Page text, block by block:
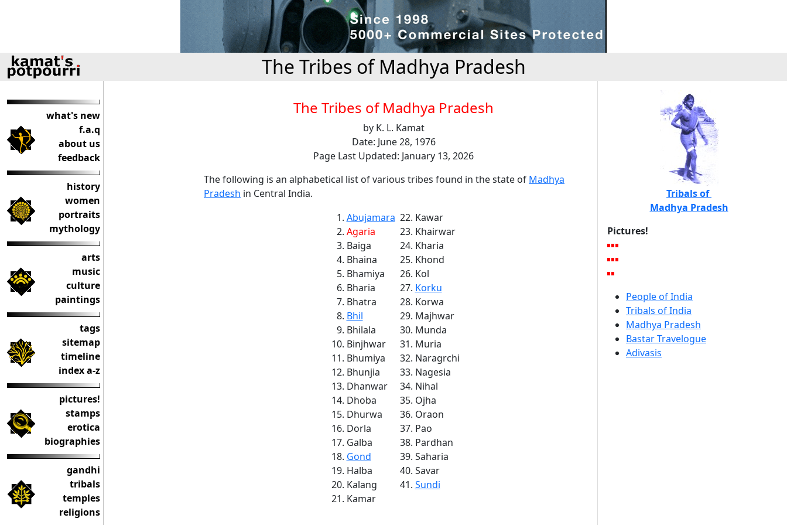
The Tribes of Madhya Pradesh
what's new
f.a.q
about us
feedback
history
women
portraits
mythology
arts
music
culture
paintings
tags
sitemap
timeline
index a-z
pictures!
stamps
erotica
biographies
gandhi
tribals
temples
religions
The Tribes of Madhya Pradesh
by K. L. Kamat
Date: June 28, 1976
Page Last Updated: January 13, 2026
The following is an alphabetical list of various tribes found in the state of Madhya
Pradesh in Central India.
Abujamara
Agaria
Baiga
Bhaina
Bhamiya
Bharia
Bhatra
Bhil
Bhilala
Binjhwar
Bhumiya
Bhunjia
Dhanwar
Dhoba
Dhurwa
Dorla
Galba
Gond
Halba
Kalang
Kamar
Kawar
Khairwar
Kharia
Khond
Kol
Korku
Korwa
Majhwar
Munda
Muria
Naragrchi
Nagesia
Nihal
Ojha
Oraon
Pao
Pardhan
Saharia
Savar
Sundi
Tribals of
Madhya Pradesh
Pictures!
People of India
Tribals of India
Madhya Pradesh
Bastar Travelogue
Adivasis